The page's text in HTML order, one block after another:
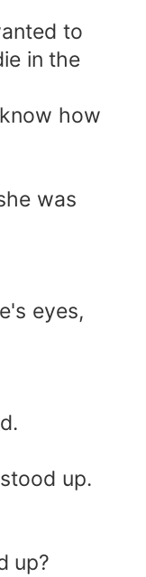
to
in the
how
was
eyes,
up.
up?